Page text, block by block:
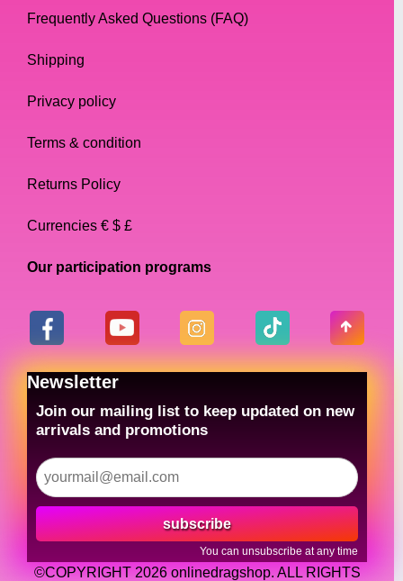
Frequently Asked Questions (FAQ)
Shipping
Privacy policy
Terms & condition
Returns Policy
Currencies € $ £
Our participation programs
Newsletter
Join our mailing list to keep updated on new
arrivals and promotions
subscribe
You can unsubscribe at any time
©COPYRIGHT 2026 onlinedragshop. ALL RIGHTS